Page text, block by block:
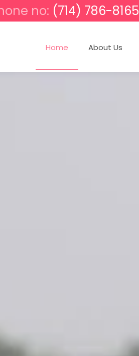
no: (714) 786-8165
Home About Us